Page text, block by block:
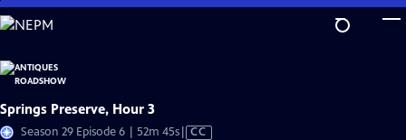
Skip
to
Content
Springs Preserve, Hour 3
Season 29 Episode 6 | 52m 45sVideo
CC